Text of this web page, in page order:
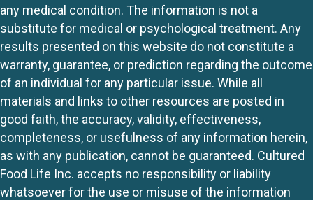
any medical condition. The information is not a
substitute for medical or psychological treatment. Any
results presented on this website do not constitute a
warranty, guarantee, or prediction regarding the outcome
of an individual for any particular issue. While all
materials and links to other resources are posted in
good faith, the accuracy, validity, effectiveness,
completeness, or usefulness of any information herein,
as with any publication, cannot be guaranteed. Cultured
Food Life Inc. accepts no responsibility or liability
whatsoever for the use or misuse of the information